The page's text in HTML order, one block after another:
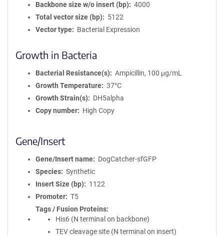
Backbone size w/o insert (bp)
4000
Total vector size (bp)
5122
Vector type
Bacterial Expression
Growth in Bacteria
Bacterial Resistance(s)
Ampicillin, 100 μg/mL
Growth Temperature
37°C
Growth Strain(s)
DH5alpha
Copy number
High Copy
Gene/Insert
Gene/Insert name
DogCatcher-sfGFP
Species
Synthetic
Insert Size (bp)
1122
Promoter
T5
Tags / Fusion Proteins
His6 (N terminal on backbone)
TEV cleavage site (N terminal on insert)